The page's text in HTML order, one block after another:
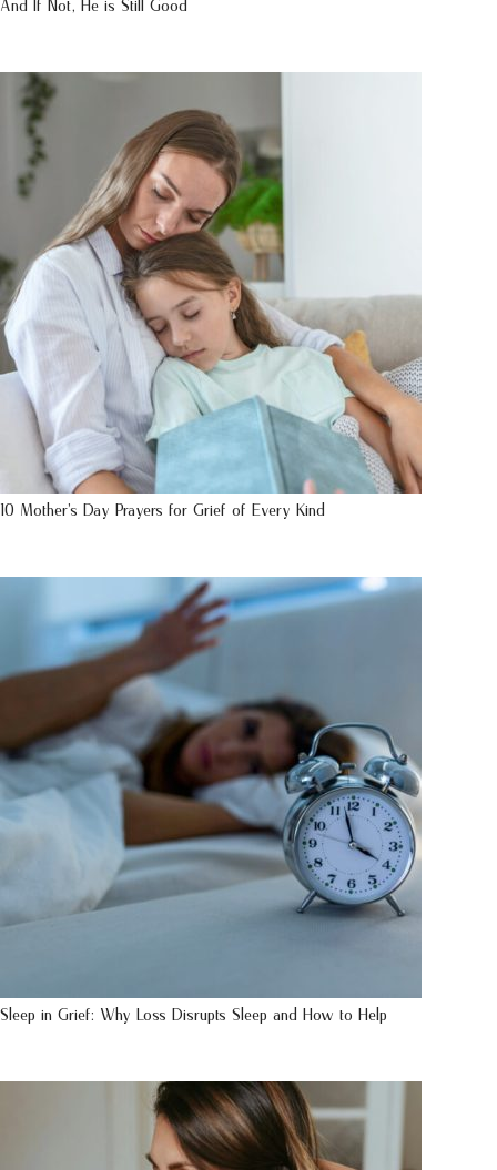
And If Not, He is Still Good
10 Mother’s Day Prayers for Grief of Every Kind
Sleep in Grief: Why Loss Disrupts Sleep and How to Help